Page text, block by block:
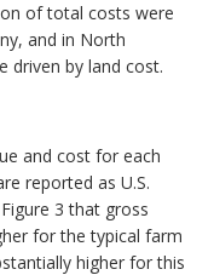
of total costs were
and in North
driven by land cost.
and cost for each
reported as U.S.
3 that gross
for the typical farm
higher for this